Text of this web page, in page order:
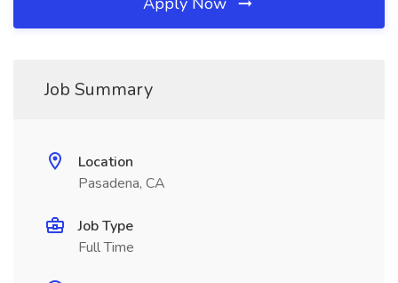
Job Summary
Location
Pasadena, CA
Job Type
Full Time